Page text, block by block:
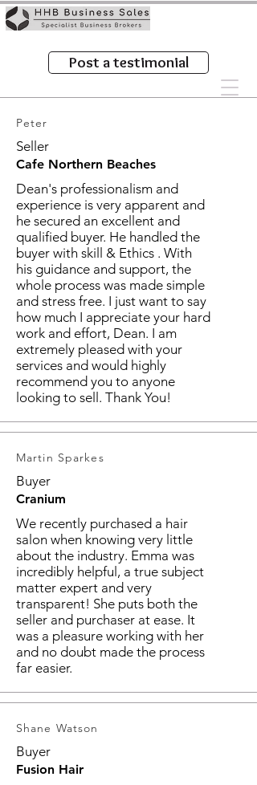
Post a testimonial
Peter
Seller
Cafe Northern Beaches
Dean's professionalism and
experience is very apparent and
he secured an excellent and
qualified buyer. He handled the
buyer with skill & Ethics . With
his guidance and support, the
whole process was made simple
and stress free. I just want to say
how much I appreciate your hard
work and effort, Dean. I am
extremely pleased with your
services and would highly
recommend you to anyone
looking to sell. Thank You!
Martin Sparkes
Buyer
Cranium
We recently purchased a hair
salon when knowing very little
about the industry. Emma was
incredibly helpful, a true subject
matter expert and very
transparent! She puts both the
seller and purchaser at ease. It
was a pleasure working with her
and no doubt made the process
far easier.
Shane Watson
Buyer
Fusion Hair